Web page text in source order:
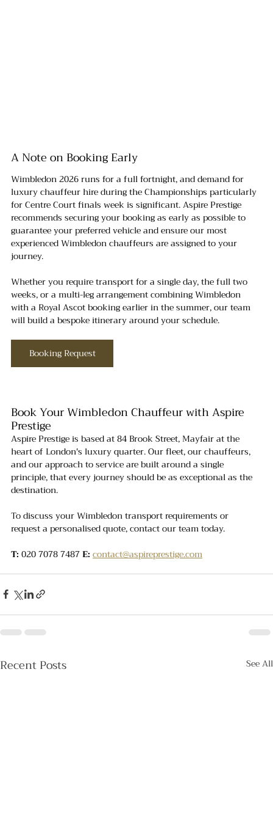
A Note on Booking Early
Wimbledon 2026 runs for a full fortnight, and demand for
luxury chauffeur hire during the Championships particularly
for Centre Court finals week is significant. Aspire Prestige
recommends securing your booking as early as possible to
guarantee your preferred vehicle and ensure our most
experienced Wimbledon chauffeurs are assigned to your
journey.
Whether you require transport for a single day, the full two
weeks, or a multi-leg arrangement combining Wimbledon
with a Royal Ascot booking earlier in the summer, our team
will build a bespoke itinerary around your schedule.
Booking Request
Book Your Wimbledon Chauffeur with Aspire
Prestige
Aspire Prestige is based at 84 Brook Street, Mayfair at the
heart of London's luxury quarter. Our fleet, our chauffeurs,
and our approach to service are built around a single
principle, that every journey should be as exceptional as the
destination.
To discuss your Wimbledon transport requirements or
request a personalised quote, contact our team today.
T: 020 7078 7487 E: contact@aspireprestige.com
Recent Posts See All